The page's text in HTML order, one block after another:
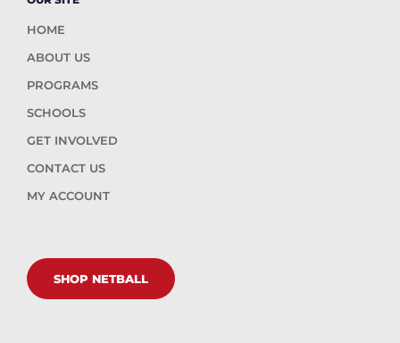
HOME
ABOUT US
PROGRAMS
SCHOOLS
GET INVOLVED
CONTACT US
MY ACCOUNT
SHOP NETBALL